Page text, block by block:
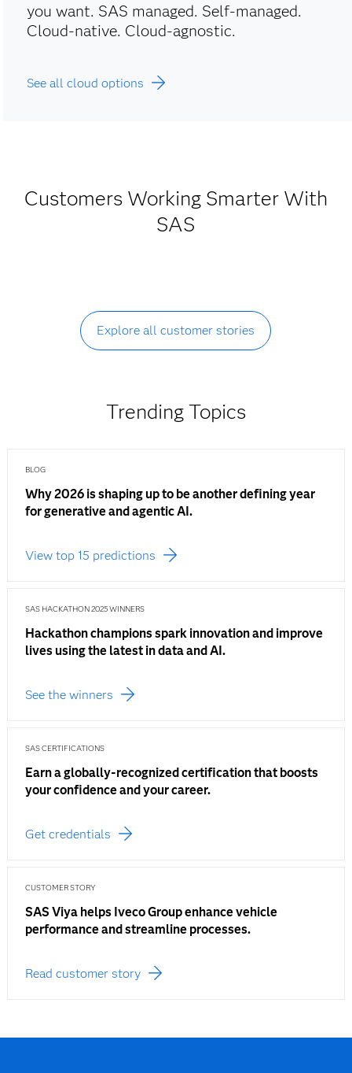
you want. SAS managed. Self-managed.
Cloud-native. Cloud-agnostic.
See all cloud options
Customers Working Smarter With
SAS
Explore all customer stories
Trending Topics
BLOG
Why 2026 is shaping up to be another defining year
for generative and agentic AI.
View top 15 predictions
SAS HACKATHON 2025 WINNERS
Hackathon champions spark innovation and improve
lives using the latest in data and AI.
See the winners
SAS CERTIFICATIONS
Earn a globally-recognized certification that boosts
your confidence and your career.
Get credentials
CUSTOMER STORY
SAS Viya helps Iveco Group enhance vehicle
performance and streamline processes.
Read customer story